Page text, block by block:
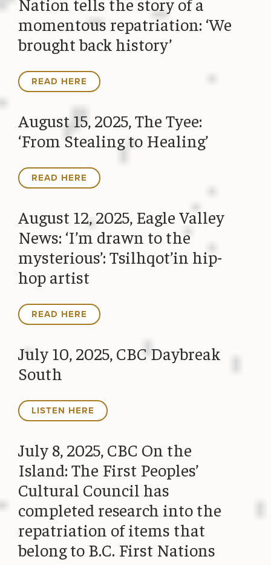
momentous repatriation: ‘We
brought back history’
READ HERE
August 15, 2025, The Tyee:
‘From Stealing to Healing’
READ HERE
August 12, 2025, Eagle Valley
News: ‘I’m drawn to the
mysterious’: Tsilhqot’in hip-
hop artist
READ HERE
July 10, 2025, CBC Daybreak
South
LISTEN HERE
July 8, 2025, CBC On the
Island: The First Peoples’
Cultural Council has
completed research into the
repatriation of items that
belong to B.C. First Nations